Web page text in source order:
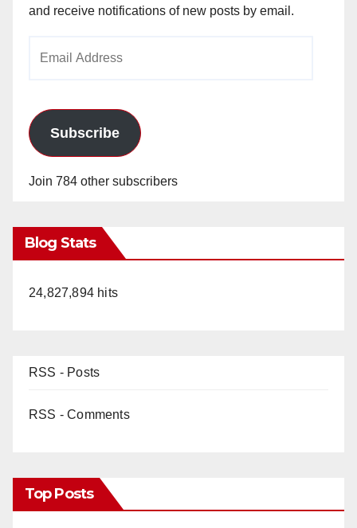
and receive notifications of new posts by email.
Subscribe
Join 784 other subscribers
Blog Stats
24,827,894 hits
RSS - Posts
RSS - Comments
Top Posts